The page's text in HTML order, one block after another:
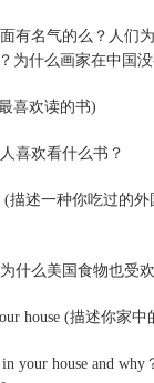
名气的么？人们
为什么画家在中国
喜欢读的书)
喜欢看什么书？
描述一种你吃过的
么美国食物也受
house (描述你家
house and why